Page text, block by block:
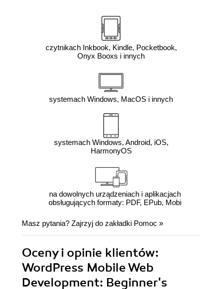
czytnikach Inkbook, Kindle, Pocketbook,
Onyx Booxs i innych
systemach Windows, MacOS i innych
systemach Windows, Android, iOS,
HarmonyOS
na dowolnych urządzeniach i aplikacjach
obsługujących formaty: PDF, EPub, Mobi
Masz pytania? Zajrzyj do zakładki Pomoc »
Oceny i opinie klientów:
WordPress Mobile Web
Development: Beginner's